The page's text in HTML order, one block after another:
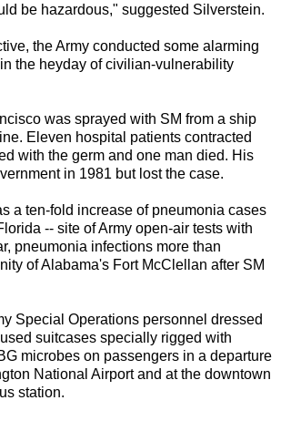
be hazardous," suggested Silverstein.
the Army conducted some alarming
the heyday of civilian-vulnerability
was sprayed with SM from a ship
Eleven hospital patients contracted
with the germ and one man died. His
in 1981 but lost the case.
a ten-fold increase of pneumonia cases
-- site of Army open-air tests with
pneumonia infections more than
of Alabama's Fort McClellan after SM
Special Operations personnel dressed
suitcases specially rigged with
microbes on passengers in a departure
National Airport and at the downtown
station.